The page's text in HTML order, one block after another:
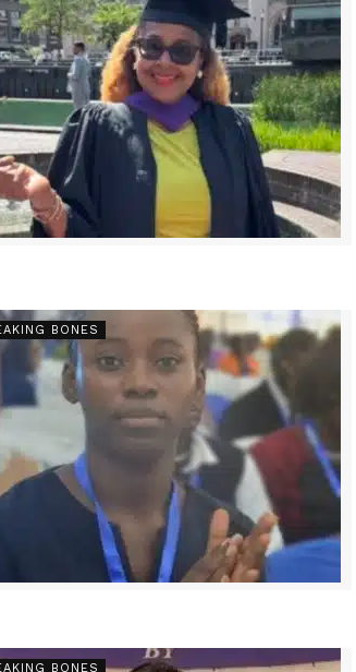
BONES
BONES